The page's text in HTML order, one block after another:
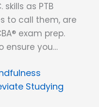
skills as PTB
to call them, are
exam prep.
ensure you…
Studying